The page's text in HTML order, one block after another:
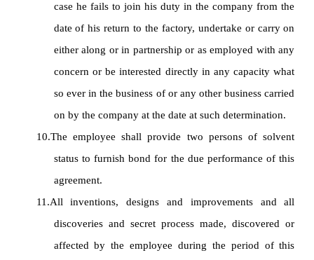
case he fails to join his duty in the company from the
date of his return to the factory, undertake or carry on
either along or in partnership or as employed with any
concern or be interested directly in any capacity what
so ever in the business of or any other business carried
on by the company at the date at such determination.
10.The employee shall provide two persons of solvent
status to furnish bond for the due performance of this
agreement.
11.All inventions, designs and improvements and all
discoveries and secret process made, discovered or
affected by the employee during the period of this